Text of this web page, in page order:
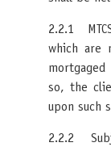
2.2.1
which are
so, the
upon such
2.2.2